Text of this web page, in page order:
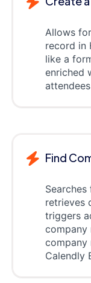
Allows
record in
like a
enriched
Find
retrieves
triggers
company
company
Calendly